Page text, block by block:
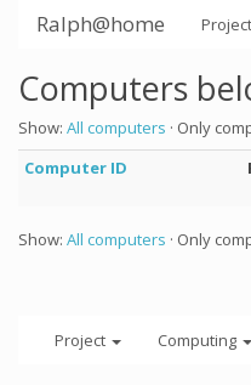
Ralph@home Project
Computers
Show: All computers · Only
Computer ID
Show: All computers · Only
Project Computing